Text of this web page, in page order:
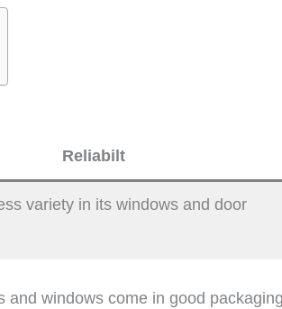
Reliabilt
variety in its windows and door
and windows come in good